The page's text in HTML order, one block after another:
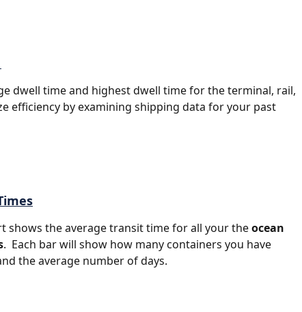
dwell time and highest dwell time for the terminal, rail,
efficiency by examining shipping data for your past
shows the average transit time for all your the ocean
.  Each bar will show how many containers you have
the average number of days.